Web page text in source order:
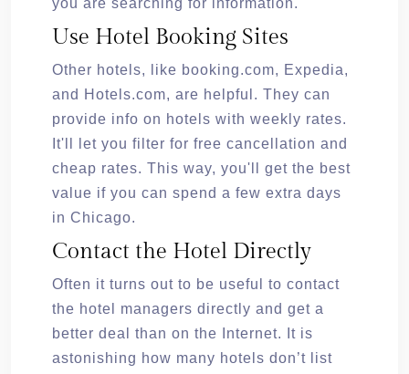
you are searching for information.
Use Hotel Booking Sites
Other hotels, like booking.com, Expedia,
and Hotels.com, are helpful. They can
provide info on hotels with weekly rates.
It'll let you filter for free cancellation and
cheap rates. This way, you'll get the best
value if you can spend a few extra days
in Chicago.
Contact the Hotel Directly
Often it turns out to be useful to contact
the hotel managers directly and get a
better deal than on the Internet. It is
astonishing how many hotels don’t list